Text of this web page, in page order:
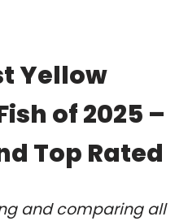
Yellow
of 2025 –
Top Rated
and comparing all